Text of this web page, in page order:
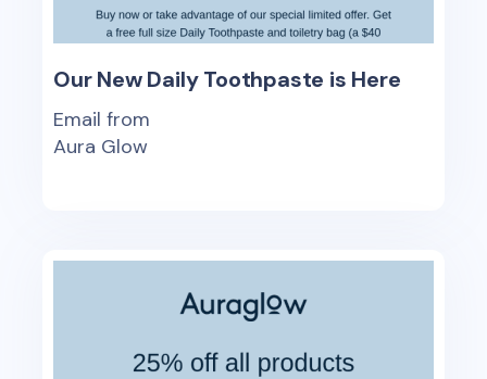
Our New Daily Toothpaste is Here
Email from
Aura Glow